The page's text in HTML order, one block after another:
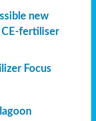
new
CE-fertiliser
Focus